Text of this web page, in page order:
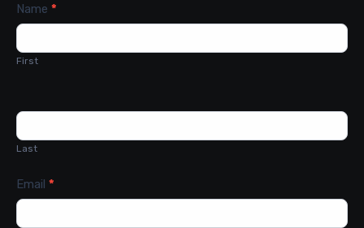
Contact
Us
Name *
First
Last
Email *